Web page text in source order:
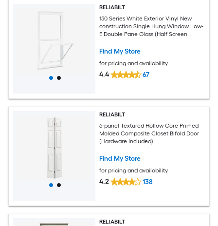
RELIABILT
150 Series White Exterior Vinyl New
construction Single Hung Window Low-
E Double Pane Glass (Half Screen
Find My Store
for pricing and availability
4.4 67
RELIABILT
6-panel Textured Hollow Core Primed
Molded Composite Closet Bifold Door
(Hardware Included)
Find My Store
for pricing and availability
4.2 138
RELIABILT